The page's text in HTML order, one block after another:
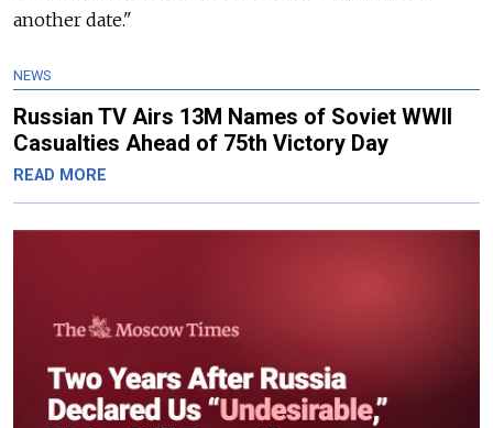
another date."
NEWS
Russian TV Airs 13M Names of Soviet WWII
Casualties Ahead of 75th Victory Day
READ MORE